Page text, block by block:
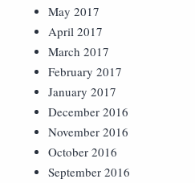
May 2017
April 2017
March 2017
February 2017
January 2017
December 2016
November 2016
October 2016
September 2016